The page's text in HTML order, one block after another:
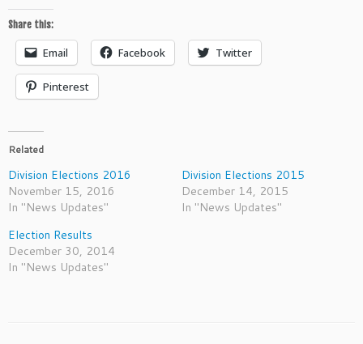
Share this:
Email Facebook Twitter
Pinterest
Related
Division Elections 2016
November 15, 2016
In "News Updates"
Division Elections 2015
December 14, 2015
In "News Updates"
Election Results
December 30, 2014
In "News Updates"